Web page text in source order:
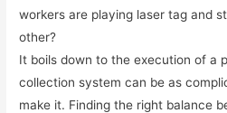
workers are playing laser tag and
other?
It boils down to the execution of a
collection system can be as
make it. Finding the right balance